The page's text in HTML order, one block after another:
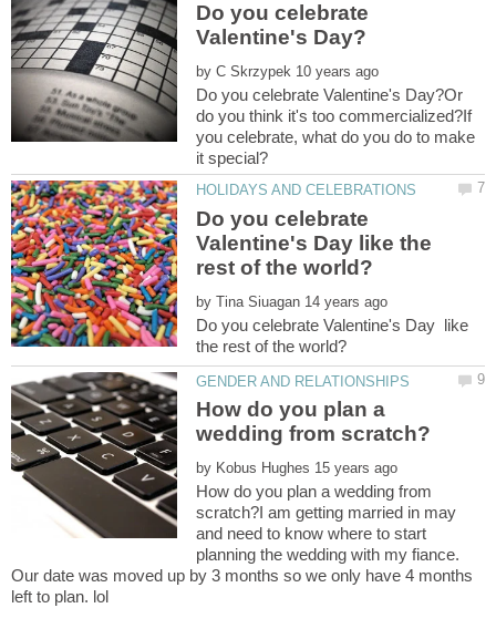
Do you celebrate
by
Do you celebrate Valentine's Day?Or
do you think it's too commercialized?If
you celebrate, what do you do to make
Do you celebrate
Valentine's Day like the
by
Do you celebrate Valentine's Day like
How do you plan a
by
How do you plan a wedding from
scratch?I am getting married in may
and need to know where to start
planning the wedding with my fiance.
Our date was moved up by 3 months so we only have 4 months